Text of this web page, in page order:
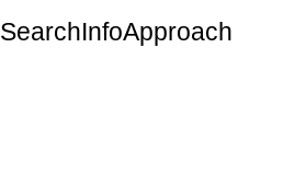
SearchInfoApproach